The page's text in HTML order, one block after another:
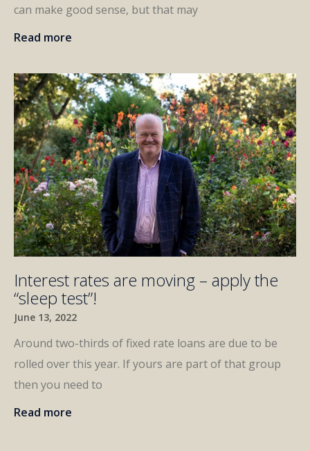
can make good sense, but that may
Read more
Interest rates are moving – apply the
“sleep test”!
June 13, 2022
Around two-thirds of fixed rate loans are due to be
rolled over this year. If yours are part of that group
then you need to
Read more